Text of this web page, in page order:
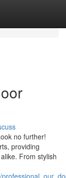
no further!
providing
From stylish